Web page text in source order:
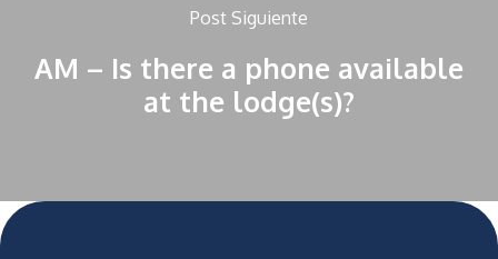
Post Siguiente
AM – Is there a phone available
at the lodge(s)?